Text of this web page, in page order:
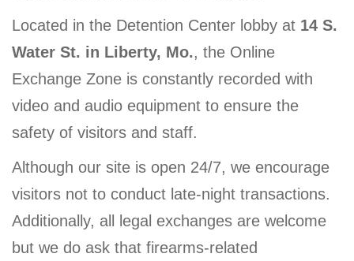
Located in the Detention Center lobby at 14 S.
Water St. in Liberty, Mo., the Online
Exchange Zone is constantly recorded with
video and audio equipment to ensure the
safety of visitors and staff.
Although our site is open 24/7, we encourage
visitors not to conduct late-night transactions.
Additionally, all legal exchanges are welcome
but we do ask that firearms-related